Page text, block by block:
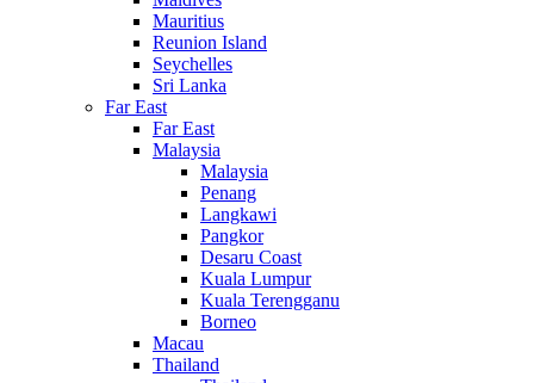
Mauritius
Reunion Island
Seychelles
Sri Lanka
Far East
Far East
Malaysia
Malaysia
Penang
Langkawi
Pangkor
Desaru Coast
Kuala Lumpur
Kuala Terengganu
Borneo
Macau
Thailand